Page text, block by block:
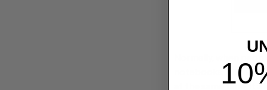
Normally, when
notebooks, phone
at the same time. It